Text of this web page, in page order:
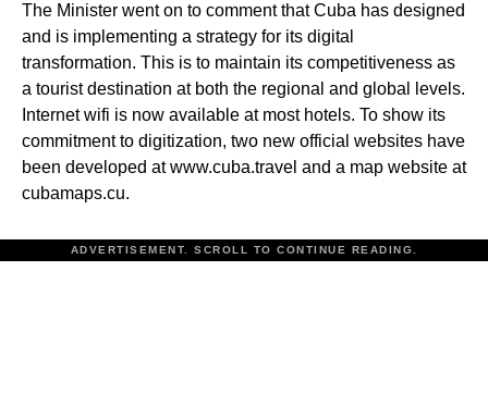
The Minister went on to comment that Cuba has designed
and is implementing a strategy for its digital
transformation. This is to maintain its competitiveness as
a tourist destination at both the regional and global levels.
Internet wifi is now available at most hotels. To show its
commitment to digitization, two new official websites have
been developed at www.cuba.travel and a map website at
cubamaps.cu.
ADVERTISEMENT. SCROLL TO CONTINUE READING.